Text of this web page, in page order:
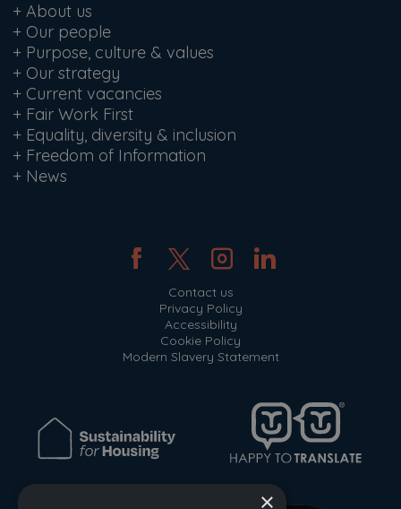
+ About us
+ Our people
+ Purpose, culture & values
+ Our strategy
+ Current vacancies
+ Fair Work First
+ Equality, diversity & inclusion
+ Freedom of Information
+ News
Contact us
Privacy Policy
Accessibility
Cookie Policy
Modern Slavery Statement
×